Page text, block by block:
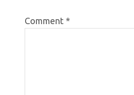
Comment *